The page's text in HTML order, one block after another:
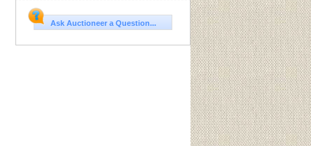
Ask Auctioneer a Question...